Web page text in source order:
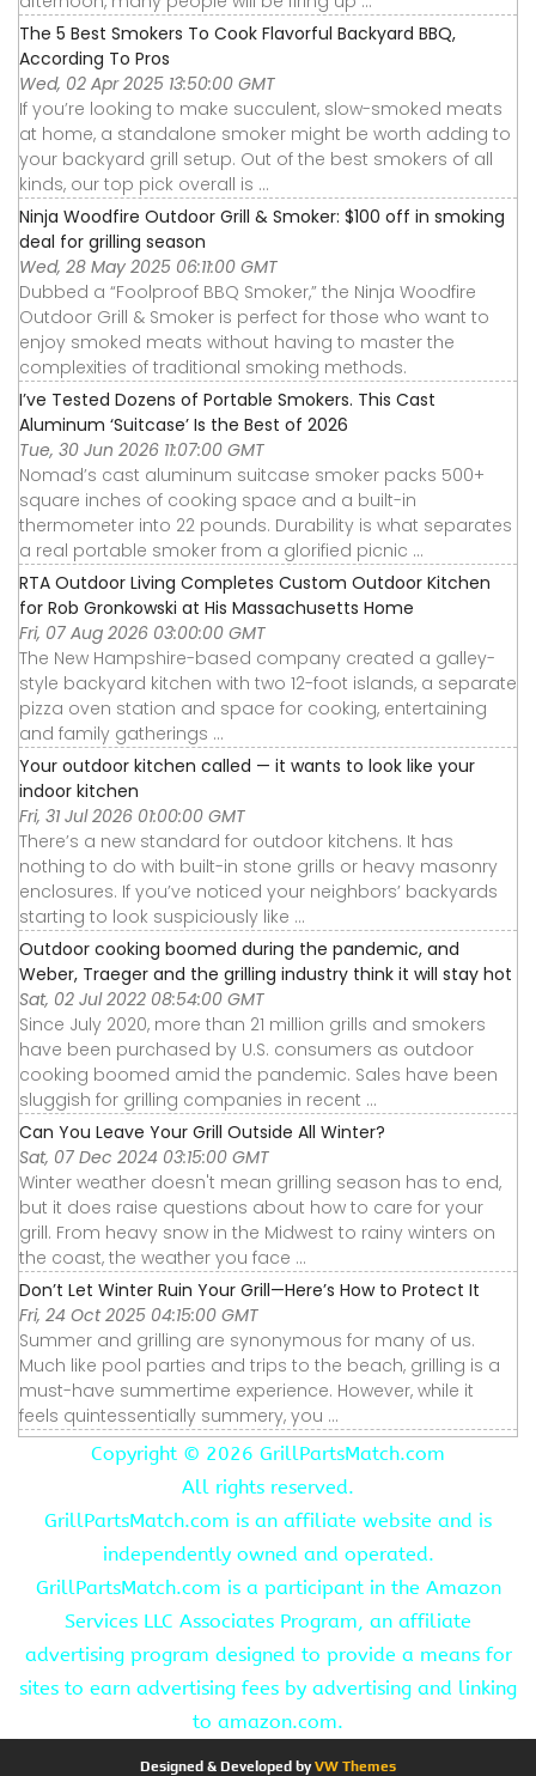
The 5 Best Smokers To Cook Flavorful Backyard BBQ,
According To Pros
Wed, 02 Apr 2025 13:50:00 GMT
If you’re looking to make succulent, slow-smoked meats
at home, a standalone smoker might be worth adding to
your backyard grill setup. Out of the best smokers of all
kinds, our top pick overall is ...
Ninja Woodfire Outdoor Grill & Smoker: $100 off in smoking
deal for grilling season
Wed, 28 May 2025 06:11:00 GMT
Dubbed a “Foolproof BBQ Smoker,” the Ninja Woodfire
Outdoor Grill & Smoker is perfect for those who want to
enjoy smoked meats without having to master the
complexities of traditional smoking methods.
I’ve Tested Dozens of Portable Smokers. This Cast
Aluminum ‘Suitcase’ Is the Best of 2026
Tue, 30 Jun 2026 11:07:00 GMT
Nomad’s cast aluminum suitcase smoker packs 500+
square inches of cooking space and a built-in
thermometer into 22 pounds. Durability is what separates
a real portable smoker from a glorified picnic ...
RTA Outdoor Living Completes Custom Outdoor Kitchen
for Rob Gronkowski at His Massachusetts Home
Fri, 07 Aug 2026 03:00:00 GMT
The New Hampshire-based company created a galley-
style backyard kitchen with two 12-foot islands, a separate
pizza oven station and space for cooking, entertaining
and family gatherings ...
Your outdoor kitchen called — it wants to look like your
indoor kitchen
Fri, 31 Jul 2026 01:00:00 GMT
There’s a new standard for outdoor kitchens. It has
nothing to do with built-in stone grills or heavy masonry
enclosures. If you’ve noticed your neighbors’ backyards
starting to look suspiciously like ...
Outdoor cooking boomed during the pandemic, and
Weber, Traeger and the grilling industry think it will stay hot
Sat, 02 Jul 2022 08:54:00 GMT
Since July 2020, more than 21 million grills and smokers
have been purchased by U.S. consumers as outdoor
cooking boomed amid the pandemic. Sales have been
sluggish for grilling companies in recent ...
Can You Leave Your Grill Outside All Winter?
Sat, 07 Dec 2024 03:15:00 GMT
Winter weather doesn't mean grilling season has to end,
but it does raise questions about how to care for your
grill. From heavy snow in the Midwest to rainy winters on
the coast, the weather you face ...
Don’t Let Winter Ruin Your Grill—Here’s How to Protect It
Fri, 24 Oct 2025 04:15:00 GMT
Summer and grilling are synonymous for many of us.
Much like pool parties and trips to the beach, grilling is a
must-have summertime experience. However, while it
feels quintessentially summery, you ...
Copyright © 2026 GrillPartsMatch.com
All rights reserved.
GrillPartsMatch.com is an affiliate website and is
independently owned and operated.
GrillPartsMatch.com is a participant in the Amazon
Services LLC Associates Program, an affiliate
advertising program designed to provide a means for
sites to earn advertising fees by advertising and linking
to amazon.com.
Designed & Developed byVW Themes